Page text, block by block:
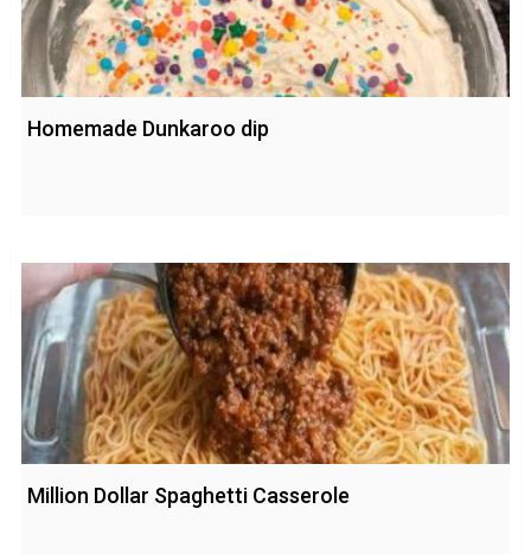
Homemade Dunkaroo dip
Million Dollar Spaghetti Casserole